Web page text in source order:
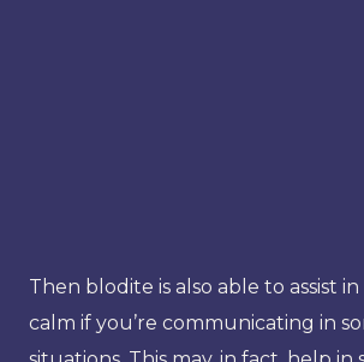
Then blodite is also able to assist
calm if you’re communicating in